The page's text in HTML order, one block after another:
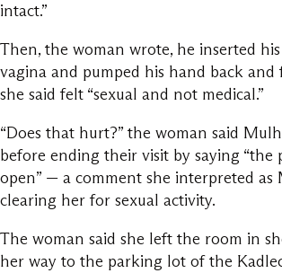
intact.”
Then, the woman wrote, he inserted
vagina and pumped his hand back
she said felt “sexual and not medical.”
“Does that hurt?” the woman said
before ending their visit by saying “the
open” — a comment she interpreted
clearing her for sexual activity.
The woman said she left the room in
her way to the parking lot of the